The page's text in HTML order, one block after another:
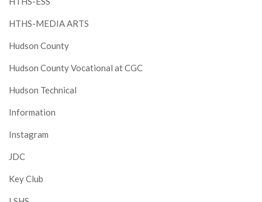
HTHS-MEDIA ARTS
Hudson County
Hudson County Vocational at CGC
Hudson Technical
Information
Instagram
JDC
Key Club